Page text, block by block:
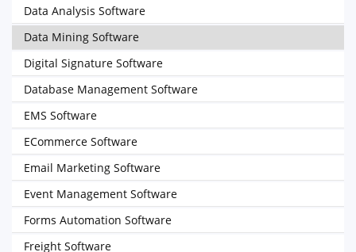
Data Analysis Software
Data Mining Software
Digital Signature Software
Database Management Software
EMS Software
ECommerce Software
Email Marketing Software
Event Management Software
Forms Automation Software
Freight Software